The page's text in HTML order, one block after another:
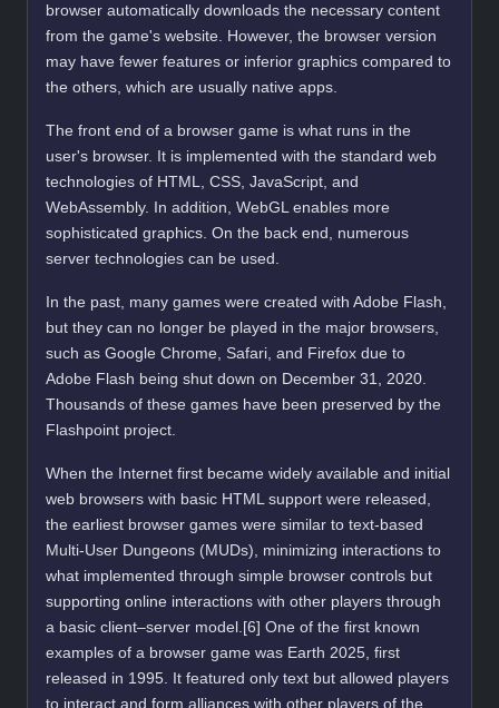
browser automatically downloads the necessary content
from the game's website. However, the browser version
may have fewer features or inferior graphics compared to
the others, which are usually native apps.
The front end of a browser game is what runs in the
user's browser. It is implemented with the standard web
technologies of HTML, CSS, JavaScript, and
WebAssembly. In addition, WebGL enables more
sophisticated graphics. On the back end, numerous
server technologies can be used.
In the past, many games were created with Adobe Flash,
but they can no longer be played in the major browsers,
such as Google Chrome, Safari, and Firefox due to
Adobe Flash being shut down on December 31, 2020.
Thousands of these games have been preserved by the
Flashpoint project.
When the Internet first became widely available and initial
web browsers with basic HTML support were released,
the earliest browser games were similar to text-based
Multi-User Dungeons (MUDs), minimizing interactions to
what implemented through simple browser controls but
supporting online interactions with other players through
a basic client–server model.[6] One of the first known
examples of a browser game was Earth 2025, first
released in 1995. It featured only text but allowed players
to interact and form alliances with other players of the